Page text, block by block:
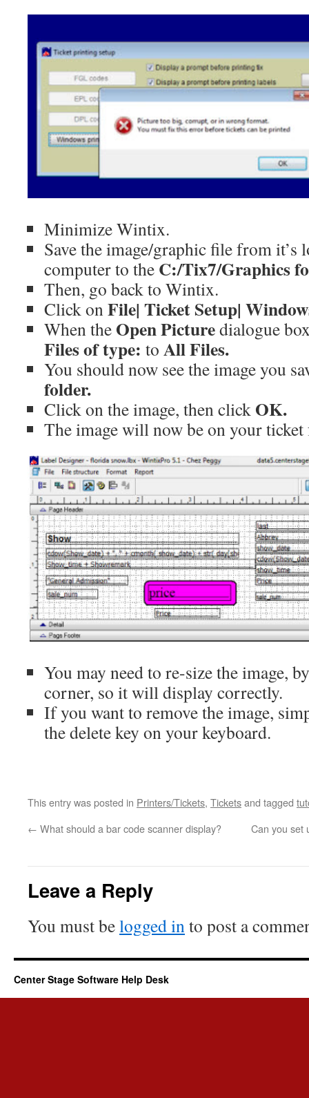
Minimize Wintix.
Save the image/graphic file from it’s
computer to the C:/Tix7/Graphics
Then, go back to Wintix.
Click onFile| Ticket Setup|
When the Open Picturedialogue
Files of type: to All Files.
You should now see the image you
folder.
Click on the image, then click OK.
The image will now be on your
You may need to re-size the image,
corner, so it will display correctly.
If you want to remove the image,
the delete key on your keyboard.
This entry was posted in Printers/Tickets, Ticketsand tagged
← What should a bar code scanner display? Can you set
Leave a Reply
You must belogged in to post a
Center Stage Software Help Desk